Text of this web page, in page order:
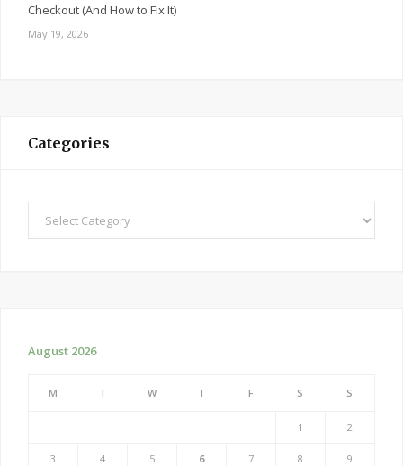
Checkout (And How to Fix It)
May 19, 2026
Categories
Categories
August 2026
M T W T F S S
1 2
3 4 5 6 7 8 9